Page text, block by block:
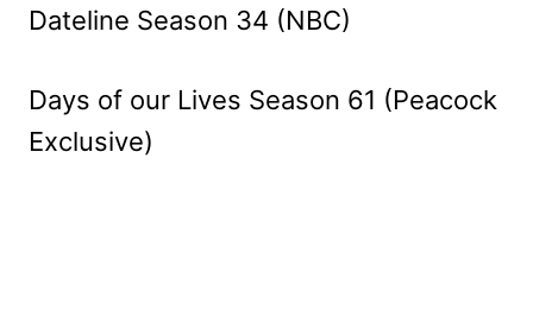
Dateline Season 34 (NBC)
Days of our Lives Season 61 (Peacock
Exclusive)